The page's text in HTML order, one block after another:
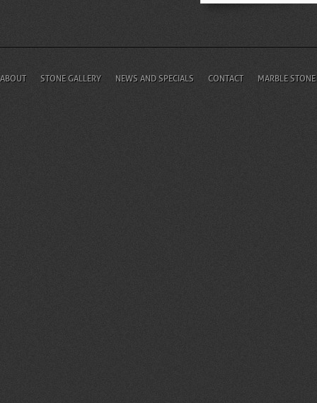
ABOUT STONE GALLERY NEWS AND SPECIALS CONTACT MARBLE